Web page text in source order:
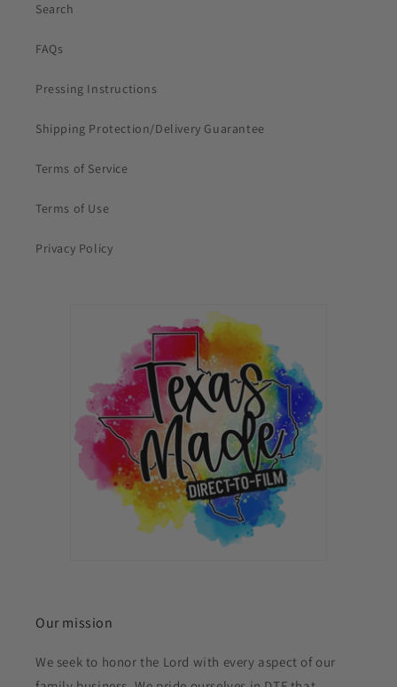
Search
FAQs
Pressing Instructions
Shipping Protection/Delivery Guarantee
Terms of Service
Terms of Use
Privacy Policy
Our mission
We seek to honor the Lord with every aspect of our